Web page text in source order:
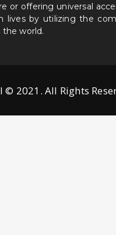
or offering universal
lives by utilizing the
the world.
2021. All Rights